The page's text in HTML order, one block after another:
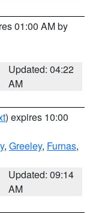
01:00 AM by
Updated: 04:22
AM
) expires 10:00
, Greeley, Furnas,
Updated: 09:14
AM